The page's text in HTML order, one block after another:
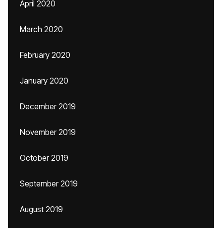
April 2020
March 2020
February 2020
January 2020
December 2019
November 2019
October 2019
September 2019
August 2019